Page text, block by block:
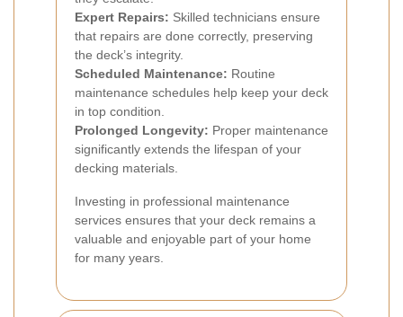
Expert Repairs: Skilled technicians ensure
that repairs are done correctly, preserving
the deck’s integrity.
Scheduled Maintenance: Routine
maintenance schedules help keep your deck
in top condition.
Prolonged Longevity: Proper maintenance
significantly extends the lifespan of your
decking materials.
Investing in professional maintenance
services ensures that your deck remains a
valuable and enjoyable part of your home
for many years.